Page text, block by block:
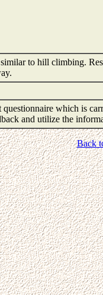
to hill climbing.
which is
and utilize the
Back